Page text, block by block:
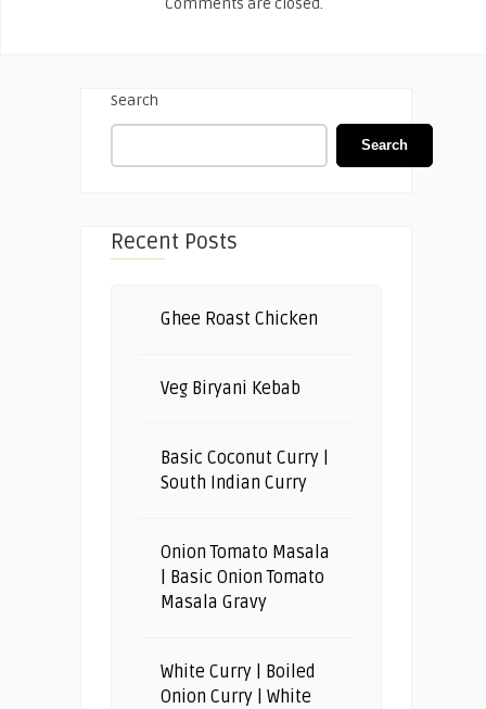
Search
Search
Recent Posts
Ghee Roast Chicken
Veg Biryani Kebab
Basic Coconut Curry |
South Indian Curry
Onion Tomato Masala
| Basic Onion Tomato
Masala Gravy
White Curry | Boiled
Onion Curry | White